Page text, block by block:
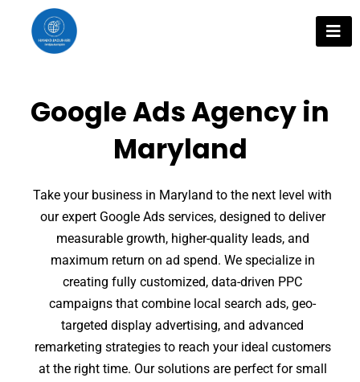
content
Google Ads Agency in
Maryland
Take your business in Maryland to the next level with
our expert Google Ads services, designed to deliver
measurable growth, higher-quality leads, and
maximum return on ad spend. We specialize in
creating fully customized, data-driven PPC
campaigns that combine local search ads, geo-
targeted display advertising, and advanced
remarketing strategies to reach your ideal customers
at the right time. Our solutions are perfect for small